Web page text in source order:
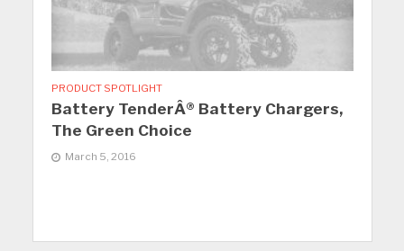
PRODUCT SPOTLIGHT
Battery TenderÂ® Battery Chargers,
The Green Choice
March 5, 2016